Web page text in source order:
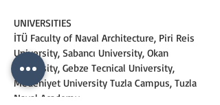
UNIVERSITIES
İTÜ Faculty of Naval Architecture, Piri Reis
University, Sabancı University, Okan
University, Gebze Tecnical University,
Medeniyet University Tuzla Campus, Tuzla
Naval Academy